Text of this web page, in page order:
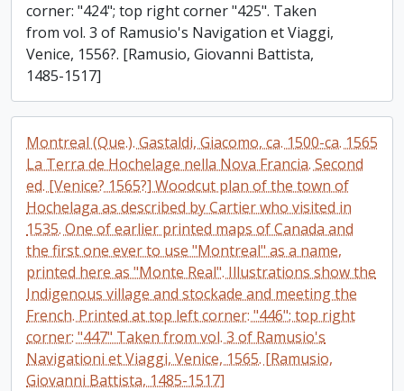
corner: "424"; top right corner "425". Taken
from vol. 3 of Ramusio's Navigation et Viaggi,
Venice, 1556?. [Ramusio, Giovanni Battista,
1485-1517]
Montreal (Que.). Gastaldi, Giacomo, ca. 1500-ca. 1565
La Terra de Hochelage nella Nova Francia. Second
ed. [Venice? 1565?] Woodcut plan of the town of
Hochelaga as described by Cartier who visited in
1535. One of earlier printed maps of Canada and
the first one ever to use "Montreal" as a name,
printed here as "Monte Real". Illustrations show the
Indigenous village and stockade and meeting the
French. Printed at top left corner: "446"; top right
corner: "447" Taken from vol. 3 of Ramusio's
Navigationi et Viaggi, Venice, 1565. [Ramusio,
Giovanni Battista, 1485-1517]